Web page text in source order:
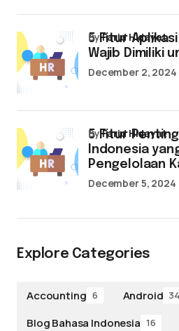
5 Fitur
Wajib Dimiliki
byFarid Hidayat
December 2, 2024
5 Fitur Penting
Indonesia
Pengelolaan
byFarid Hidayat
December 5, 2024
Explore Categories
Accounting 6 Android 34
Blog Bahasa Indonesia 16